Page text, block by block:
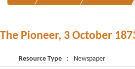
The Pioneer, 3 October
Resource Type :
Newspaper